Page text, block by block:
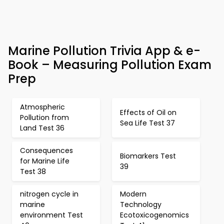
Marine Pollution Trivia App & e-
Book – Measuring Pollution Exam
Prep
Atmospheric
Pollution from
Land Test 36
Effects of Oil on
Sea Life Test 37
Consequences
for Marine Life
Test 38
Biomarkers Test
39
nitrogen cycle in
marine
environment Test
Modern
Technology
Ecotoxicogenomics